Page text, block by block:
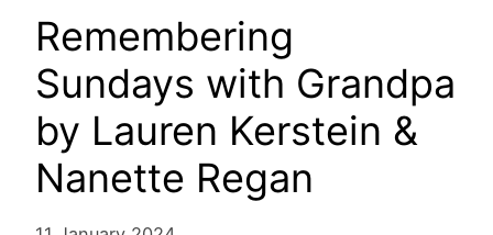
Remembering
Sundays with Grandpa
by Lauren Kerstein &
Nanette Regan